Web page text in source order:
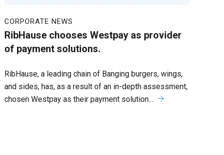
CORPORATE NEWS
RibHause chooses Westpay as provider
of payment solutions.
RibHause, a leading chain of Banging burgers, wings,
and sides, has, as a result of an in-depth assessment,
chosen Westpay as their payment solution...